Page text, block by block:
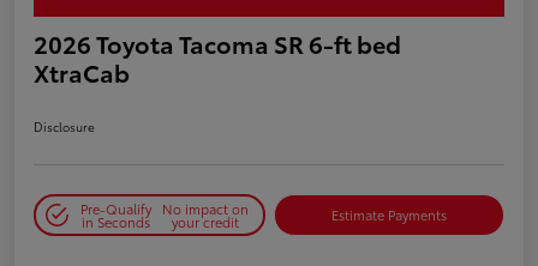
2026 Toyota Tacoma SR 6-ft bed
XtraCab
Disclosure
Pre-Qualify
in Seconds
No impact on
your credit Estimate Payments